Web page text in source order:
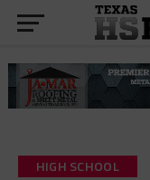
HIGH SCHOOL